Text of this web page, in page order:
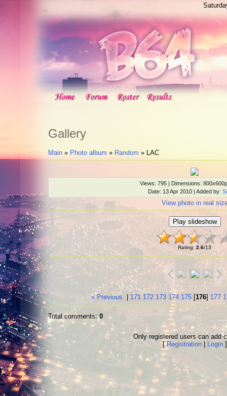
Gallery
Main » Photo album » Random » LAC
Views: 795 | Dimensions:
Date: 13 Apr 2010 | Added by:
View photo in real
Rating: 2.6/13
« Previous 171 172 173 174 175[176] 177
Total comments:0
Only registered users can add
[Registration| Login]